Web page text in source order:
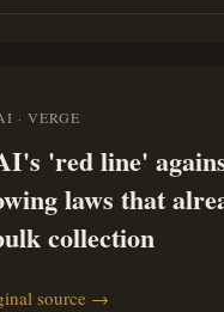
· VERGE
'red line'
laws that
collection
source →